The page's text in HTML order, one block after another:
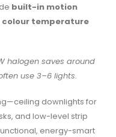
built-in motion
colour temperature
halogen saves around
use 3–6 lights.
downlights for
and low-level strip
energy-smart